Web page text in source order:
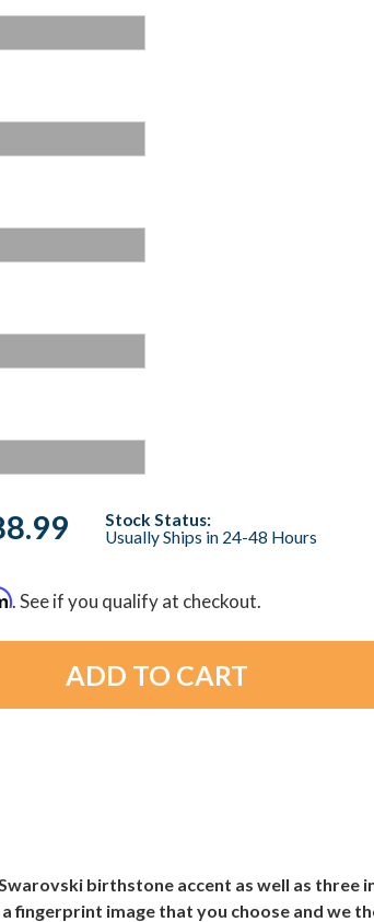
Stock Status:
Usually Ships in 24-48 Hours
. See if you qualify at checkout.
birthstone accent as well as three
image that you choose and we